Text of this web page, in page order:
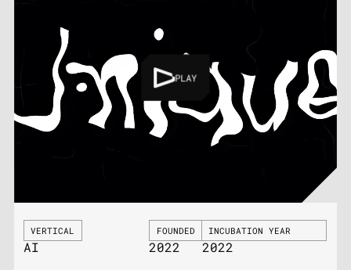
PLAY
VERTICAL
AI
FOUNDED
2022
INCUBATION YEAR
2022